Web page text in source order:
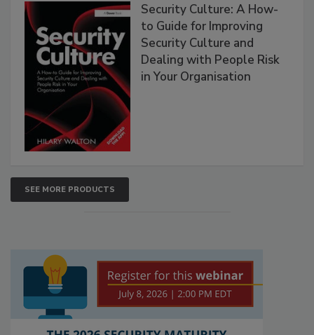
Security Culture: A How-
to Guide for Improving
Security Culture and
Dealing with People Risk
in Your Organisation
SEE MORE PRODUCTS